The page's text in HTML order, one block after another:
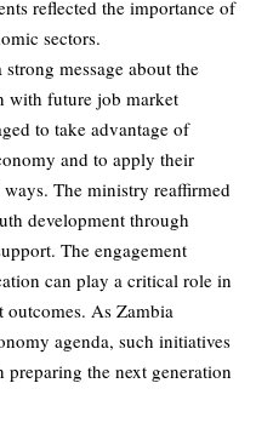
reflected the importance of
sectors.
message about the
with future job market
to take advantage of
and to apply their
The ministry reaffirmed
development through
The engagement
can play a critical role in
outcomes. As Zambia
agenda, such initiatives
the next generation